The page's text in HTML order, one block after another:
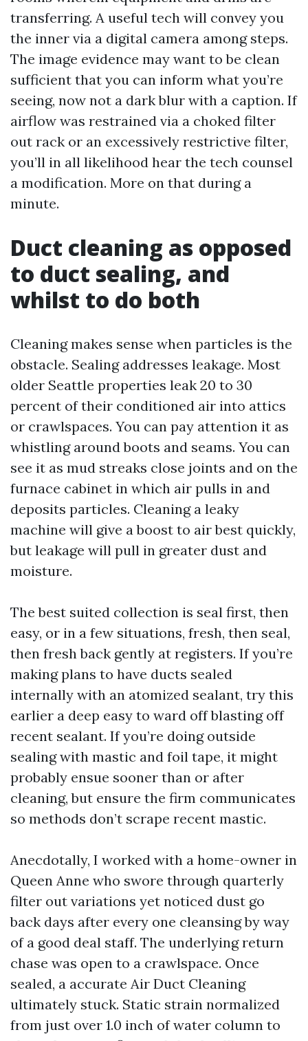
transferring. A useful tech will convey you
the inner via a digital camera among steps.
The image evidence may want to be clean
sufficient that you can inform what you’re
seeing, now not a dark blur with a caption. If
airflow was restrained via a choked filter
out rack or an excessively restrictive filter,
you’ll in all likelihood hear the tech counsel
a modification. More on that during a
minute.
Duct cleaning as opposed
to duct sealing, and
whilst to do both
Cleaning makes sense when particles is the
obstacle. Sealing addresses leakage. Most
older Seattle properties leak 20 to 30
percent of their conditioned air into attics
or crawlspaces. You can pay attention it as
whistling around boots and seams. You can
see it as mud streaks close joints and on the
furnace cabinet in which air pulls in and
deposits particles. Cleaning a leaky
machine will give a boost to air best quickly,
but leakage will pull in greater dust and
moisture.
The best suited collection is seal first, then
easy, or in a few situations, fresh, then seal,
then fresh back gently at registers. If you’re
making plans to have ducts sealed
internally with an atomized sealant, try this
earlier a deep easy to ward off blasting off
recent sealant. If you’re doing outside
sealing with mastic and foil tape, it might
probably ensue sooner than or after
cleaning, but ensure the firm communicates
so methods don’t scrape recent mastic.
Anecdotally, I worked with a home-owner in
Queen Anne who swore through quarterly
filter out variations yet noticed dust go
back days after every one cleansing by way
of a good deal staff. The underlying return
chase was open to a crawlspace. Once
sealed, a accurate Air Duct Cleaning
ultimately stuck. Static strain normalized
from just over 1.0 inch of water column to